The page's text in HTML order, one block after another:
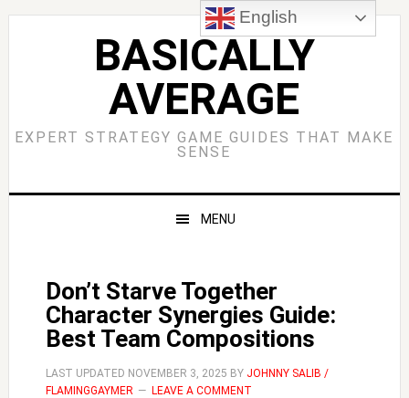
Skip
Skip
Skip
Skip
BASICALLY
AVERAGE
EXPERT STRATEGY GAME GUIDES THAT MAKE
SENSE
MENU
Don’t Starve Together
Character Synergies Guide:
Best Team Compositions
LAST UPDATED NOVEMBER 3, 2025 BY JOHNNY SALIB /
FLAMINGGAYMER
LEAVE A COMMENT
English